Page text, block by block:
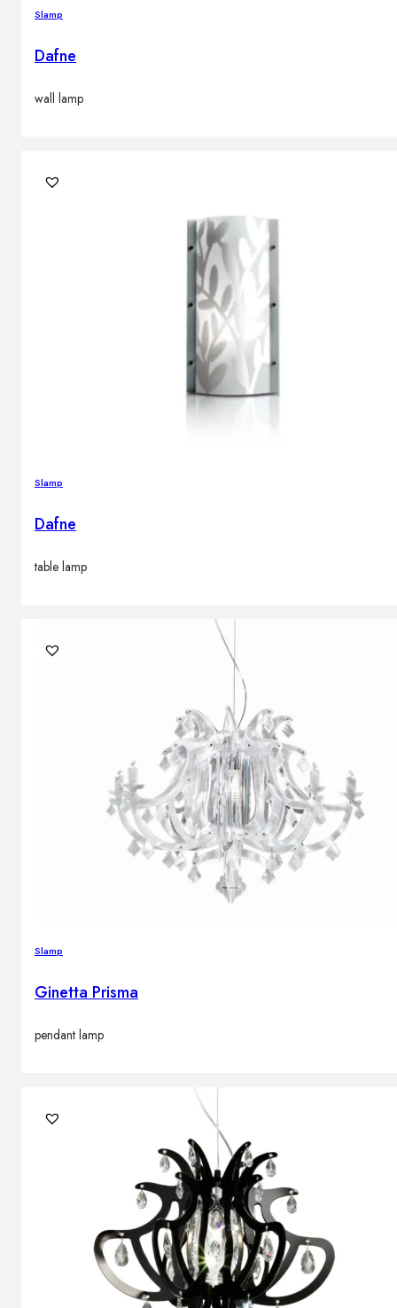
Slamp
Dafne
wall lamp
Slamp
Dafne
table lamp
Slamp
Ginetta Prisma
pendant lamp